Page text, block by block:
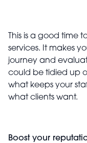
This is a good
services. It makes
journey and
could be tidied up
what keeps your
what clients want.
Boost your